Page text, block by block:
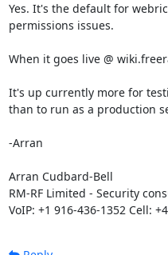
Yes. It's the default for
permissions issues.
When it goes live @
It's up currently more for
than to run as a production
-Arran
Arran Cudbard-Bell
RM-RF Limited - Security
VoIP: +1 916-436-1352 Cell: